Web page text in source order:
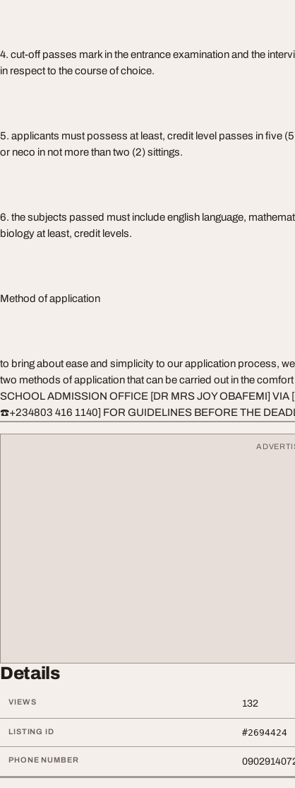
4. cut-off passes mark in the entrance examination and the
in respect to the course of choice.
5. applicants must possess at least, credit level passes in five
or neco in not more than two (2) sittings.
6. the subjects passed must include english language,
biology at least, credit levels.
Method of application
to bring about ease and simplicity to our application process,
two methods of application that can be carried out in the
SCHOOL ADMISSION OFFICE [DR MRS JOY OBAFEMI]
☎️+234803 416 1140] FOR GUIDELINES BEFORE THE
Details
VIEWS 132
LISTING ID #2694424
PHONE NUMBER